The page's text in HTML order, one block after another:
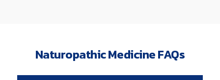
Naturopathic Medicine FAQs